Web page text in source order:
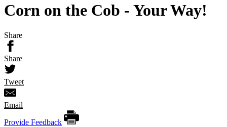
Corn on the Cob - Your Way!
Share
Share
Tweet
Email
Provide Feedback